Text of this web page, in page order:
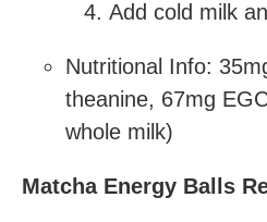
Add cold milk
Nutritional Info:
theanine, 67mg
whole milk)
Matcha Energy Balls